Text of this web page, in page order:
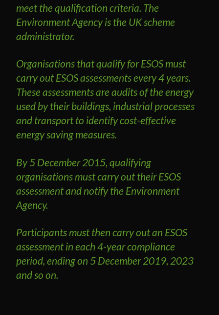
meet the qualification criteria. The
Environment Agency is the UK scheme
administrator.
Organisations that qualify for ESOS must
carry out ESOS assessments every 4 years.
These assessments are audits of the energy
used by their buildings, industrial processes
and transport to identify cost-effective
energy saving measures.
By 5 December 2015, qualifying
organisations must carry out their ESOS
assessment and notify the Environment
Agency.
Participants must then carry out an ESOS
assessment in each 4-year compliance
period, ending on 5 December 2019, 2023
and so on.